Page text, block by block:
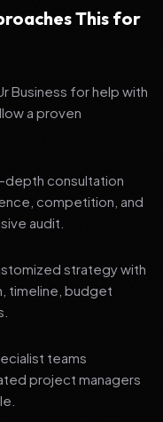
This for
Business for help with
a proven
depth consultation
competition, and
audit.
strategy with
timeline, budget
teams
project managers